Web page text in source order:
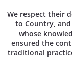
We respect their
to Country,
whose
ensured the
traditional